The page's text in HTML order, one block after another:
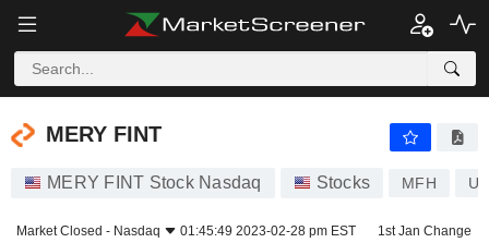
MERY FINT
MERY FINT
MERY FINT Stock Nasdaq Stocks MFH
Market Closed - Nasdaq 01:45:49 2023-02-28 pm EST 1st Jan Change